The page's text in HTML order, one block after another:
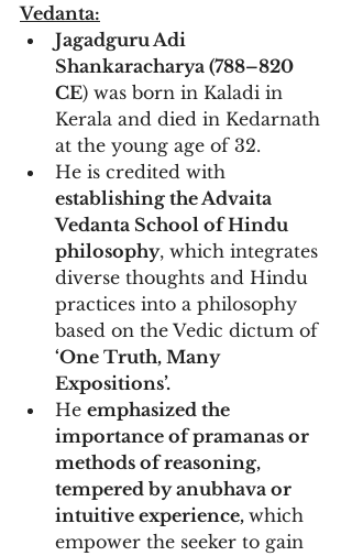
Vedanta:
Jagadguru Adi
Shankaracharya (788–820
CE) was born in Kaladi in
Kerala and died in Kedarnath
at the young age of 32.
He is credited with
establishing the Advaita
Vedanta School of Hindu
philosophy, which integrates
diverse thoughts and Hindu
practices into a philosophy
based on the Vedic dictum of
‘One Truth, Many
Expositions’.
He emphasized the
importance of pramanas or
methods of reasoning,
tempered by anubhava or
intuitive experience, which
empower the seeker to gain